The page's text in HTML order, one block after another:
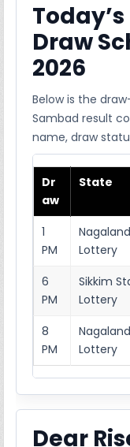
Draw
2026
Below is the
Sambad result
name, draw
Dr
aw
State
1
PM
Lottery
6
PM
Sikkim
Lottery
8
PM
Lottery
Dear